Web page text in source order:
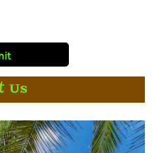
Us